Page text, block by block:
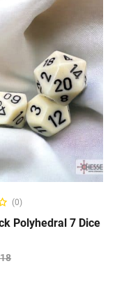
(0)
Polyhedral 7 Dice